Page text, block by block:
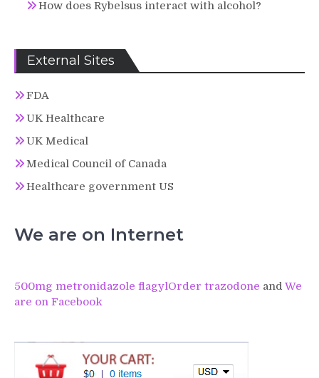
How does Rybelsus interact with alcohol?
External Sites
FDA
UK Healthcare
UK Medical
Medical Council of Canada
Healthcare government US
We are on Internet
500mg metronidazole flagylOrder trazodone and We
are on Facebook